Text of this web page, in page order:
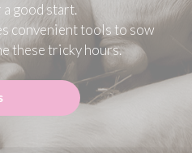
good start.
convenient tools to sow
these tricky hours.